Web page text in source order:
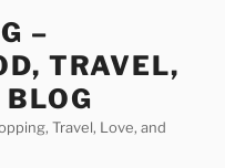
–
TRAVEL,
Travel, Love, and